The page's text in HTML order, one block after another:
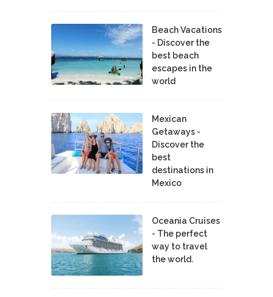
Beach Vacations
- Discover the
best beach
escapes in the
world
Mexican
Getaways -
Discover the
best
destinations in
Mexico
Oceania Cruises
- The perfect
way to travel
the world.